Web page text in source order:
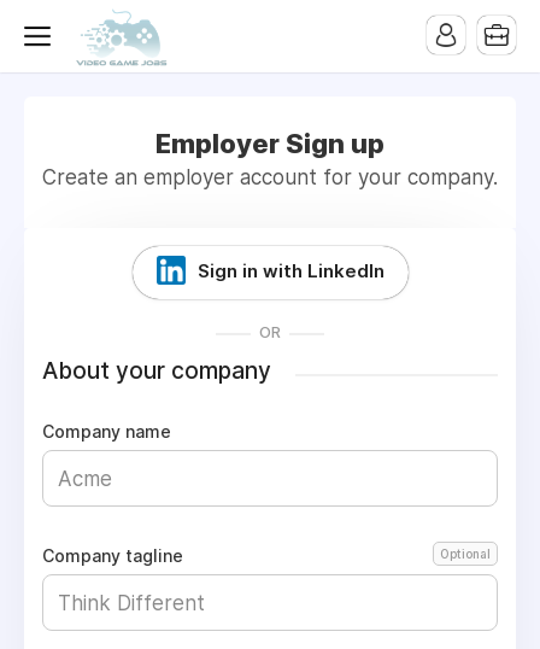
Employer Sign up
Create an employer account for your company.
Sign in with LinkedIn
OR
About your company
Company name
Company tagline Optional